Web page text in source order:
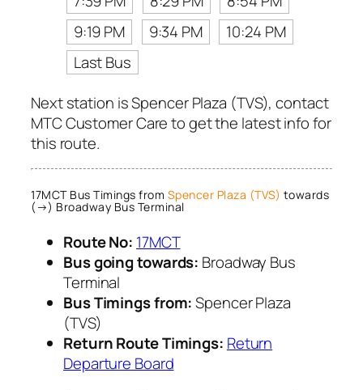
9:19 PM
9:34 PM
10:24 PM
Last Bus
Next station is Spencer Plaza (TVS), contact
MTC Customer Care to get the latest info for
this route.
17MCT Bus Timings from Spencer Plaza (TVS) towards
(→) Broadway Bus Terminal
Route No: 17MCT
Bus going towards: Broadway Bus
Terminal
Bus Timings from:Spencer Plaza
(TVS)
Return Route Timings: Return
Departure Board